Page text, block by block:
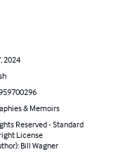
2024
& Memoirs
Reserved - Standard
License
Bill Wagner